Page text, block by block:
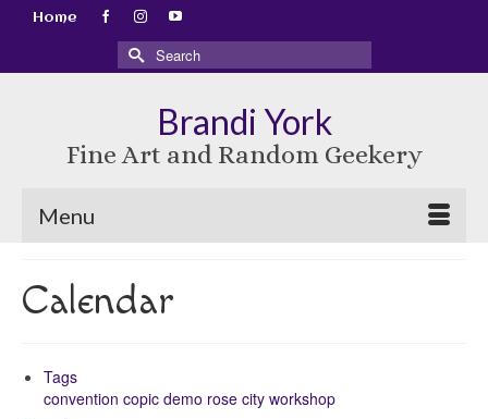
Home
Search
for:
Brandi York
Fine Art and Random Geekery
Menu
Calendar
Tags
convention copic demo rose city workshop